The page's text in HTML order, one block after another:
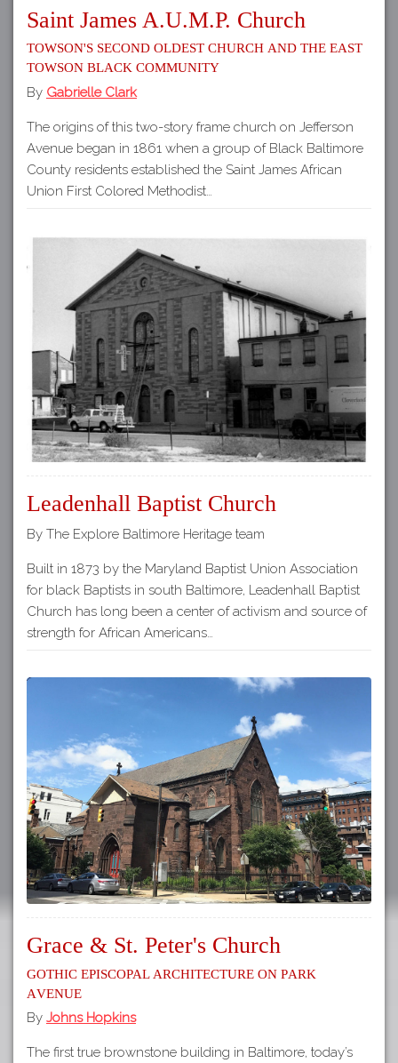
Saint James A.U.M.P. Church
Towson's Second Oldest Church and the East
Towson Black Community
By Gabrielle Clark
The origins of this two-story frame church on Jefferson
Avenue began in 1861 when a group of Black Baltimore
County residents established the Saint James African
Union First Colored Methodist…
Leadenhall Baptist Church
By The Explore Baltimore Heritage team
Built in 1873 by the Maryland Baptist Union Association
for black Baptists in south Baltimore, Leadenhall Baptist
Church has long been a center of activism and source of
strength for African Americans…
Grace & St. Peter's Church
Gothic Episcopal Architecture on Park
Avenue
By Johns Hopkins
The first true brownstone building in Baltimore, today’s